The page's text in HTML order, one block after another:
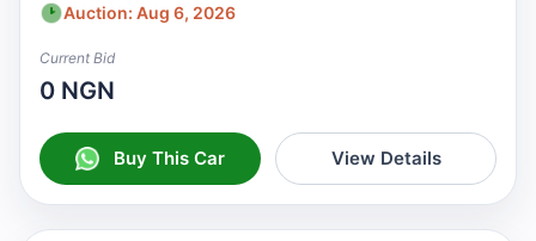
Auction: Aug 6, 2026
Current Bid
0 NGN
Buy This Car View Details